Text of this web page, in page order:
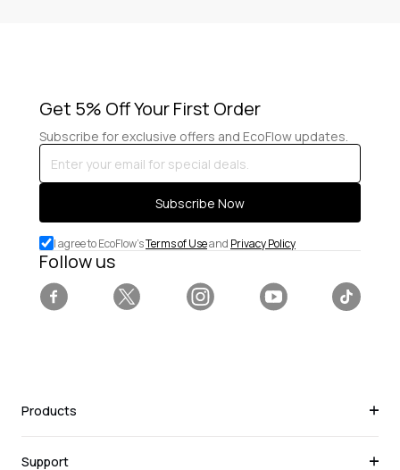
Get 5% Off Your First Order
Subscribe for exclusive offers and EcoFlow updates.
Enter
your
email
special
deals.
Subscribe Now
I agree to EcoFlow'sTerms of Useand Privacy Policy
Follow us
Products
Support